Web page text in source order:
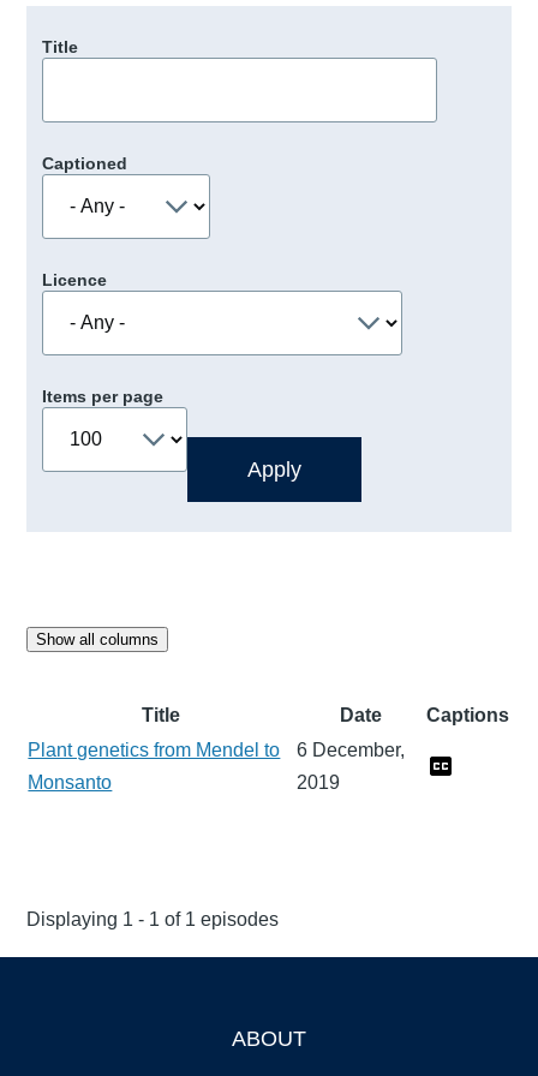
Title
Captioned
Licence
Items per page
Show all columns
Title Date
Captions
Plant genetics from Mendel to
Monsanto
6 December,
2019
Displaying 1 - 1 of 1 episodes
ABOUT